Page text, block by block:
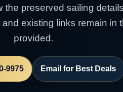
preserved sailing
existing links remain in
provided.
9975 Email for Best Deals